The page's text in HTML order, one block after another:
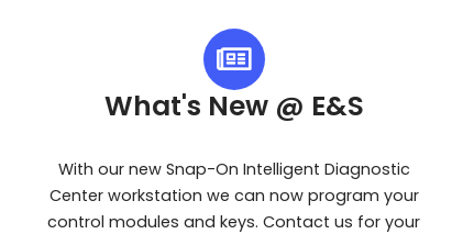
What's New @ E&S
With our new Snap-On Intelligent Diagnostic
Center workstation we can now program your
control modules and keys. Contact us for your